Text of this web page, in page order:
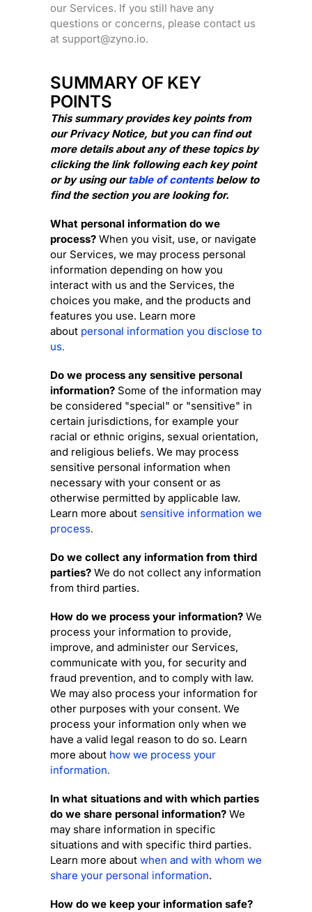
our Services. If you still have any
questions or concerns, please contact us
at support@zyno.io.
SUMMARY OF KEY
POINTS
This summary provides key points from
our Privacy Notice, but you can find out
more details about any of these topics by
clicking the link following each key point
or by using ourtable of contentsbelow to
find the section you are looking for.
What personal information do we
process? When you visit, use, or navigate
our Services, we may process personal
information depending on how you
interact with us and the Services, the
choices you make, and the products and
features you use. Learn more
about personal information you disclose to
us.
Do we process any sensitive personal
information? Some of the information may
be considered "special" or "sensitive" in
certain jurisdictions, for example your
racial or ethnic origins, sexual orientation,
and religious beliefs. We may process
sensitive personal information when
necessary with your consent or as
otherwise permitted by applicable law.
Learn more about sensitive information we
process.
Do we collect any information from third
parties? We do not collect any information
from third parties.
How do we process your information? We
process your information to provide,
improve, and administer our Services,
communicate with you, for security and
fraud prevention, and to comply with law.
We may also process your information for
other purposes with your consent. We
process your information only when we
have a valid legal reason to do so. Learn
more about how we process your
information.
In what situations and with which parties
do we share personal information? We
may share information in specific
situations and with specific third parties.
Learn more about when and with whom we
share your personal information.
How do we keep your information safe?